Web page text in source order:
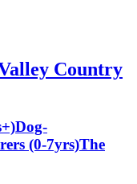
Country
Dog-
(0-7yrs)The